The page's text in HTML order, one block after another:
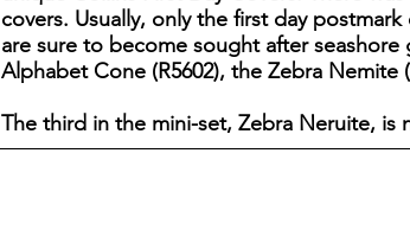
covers. Usually, only the first day
are sure to become sought after
Alphabet Cone (R5602), the Zebra Nemite
The third in the mini-set, Zebra Neruite, is